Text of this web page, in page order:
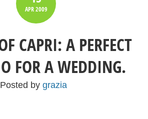
APR2009
CAPRI: A PERFECT
FOR A WEDDING.
Posted by grazia